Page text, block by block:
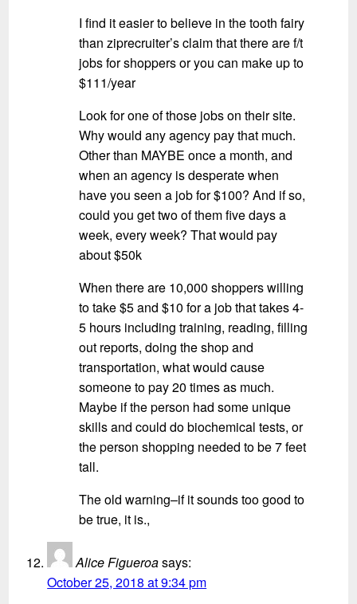
I find it easier to believe in the tooth fairy
than ziprecruiter’s claim that there are f/t
jobs for shoppers or you can make up to
$111/year
Look for one of those jobs on their site.
Why would any agency pay that much.
Other than MAYBE once a month, and
when an agency is desperate when
have you seen a job for $100? And if so,
could you get two of them five days a
week, every week? That would pay
about $50k
When there are 10,000 shoppers willing
to take $5 and $10 for a job that takes 4-
5 hours including training, reading, filling
out reports, doing the shop and
transportation, what would cause
someone to pay 20 times as much.
Maybe if the person had some unique
skills and could do biochemical tests, or
the person shopping needed to be 7 feet
tall.
The old warning–if it sounds too good to
be true, it is.,
Alice Figueroasays:
October 25, 2018 at 9:34 pm